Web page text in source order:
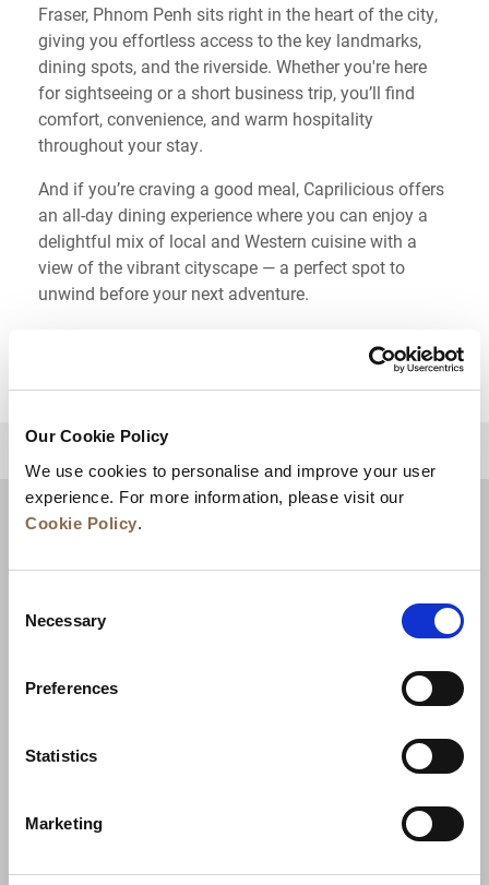
Our Cookie Policy
We use cookies to personalise and improve your user
experience. For more information, please visit our
Cookie Policy.
Selection
Necessary
Preferences
Statistics
Marketing
Fraser, Phnom Penh sits right in the heart of the city,
giving you effortless access to the key landmarks,
dining spots, and the riverside. Whether you're here
for sightseeing or a short business trip, you’ll find
comfort, convenience, and warm hospitality
throughout your stay.
And if you’re craving a good meal, Caprilicious offers
an all-day dining experience where you can enjoy a
delightful mix of local and Western cuisine with a
view of the vibrant cityscape — a perfect spot to
unwind before your next adventure.
News